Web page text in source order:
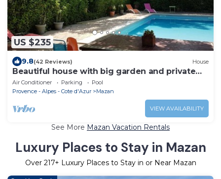
US $235
9.8(42 Reviews) House
Beautiful house with big garden and private
pool
Air Conditioner Parking
Pool
Provence - Alpes - Cote d'Azur
Mazan
VIEW AVAILABILITY
See More Mazan Vacation Rentals
Luxury Places to Stay in Mazan
Over 217+ Luxury Places to Stay in or Near Mazan